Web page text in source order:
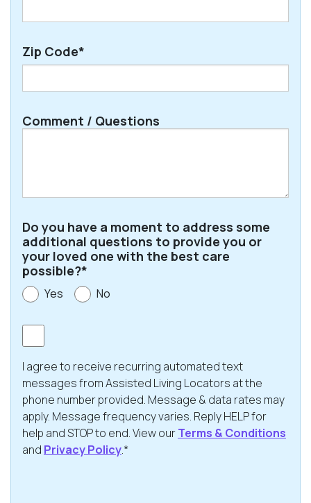
Zip Code*
/
Comment / Questions
Do you have a moment to address some
additional questions to provide you or
your loved one with the best care
possible?*
Yes No
Consent
I agree to receive recurring automated text
messages from Assisted Living Locators at the
phone number provided. Message & data rates may
apply. Message frequency varies. Reply HELP for
help and STOP to end. View ourTerms & Conditions
and Privacy Policy.*